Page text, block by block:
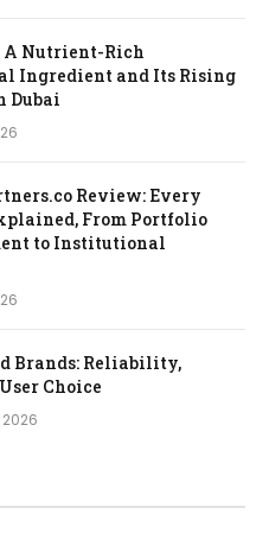
A Nutrient-Rich
Ingredient and Its Rising
Dubai
Review: Every
From Portfolio
to Institutional
Brands: Reliability,
Choice